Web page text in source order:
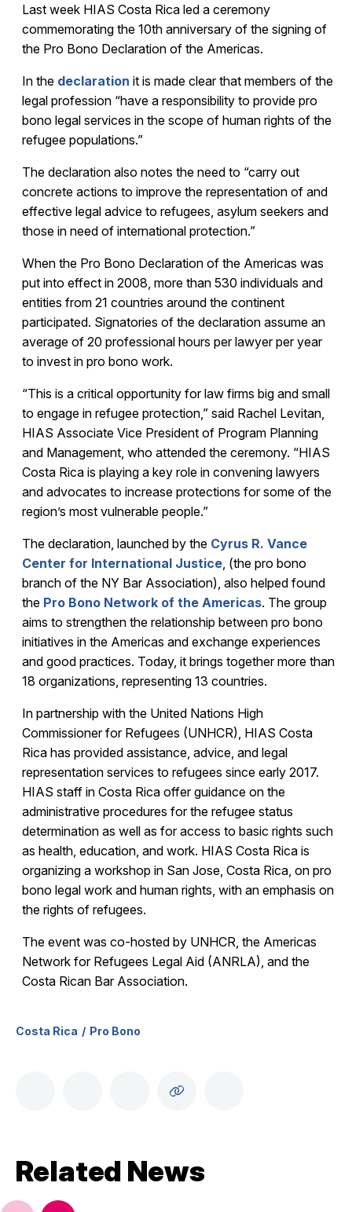
Last week HIAS Costa Rica led a ceremony
commemorating the 10th anniversary of the signing of
the Pro Bono Declaration of the Americas.
In the declaration it is made clear that members of the
legal profession “have a responsibility to provide pro
bono legal services in the scope of human rights of the
refugee populations.”
The declaration also notes the need to “carry out
concrete actions to improve the representation of and
effective legal advice to refugees, asylum seekers and
those in need of international protection.”
When the Pro Bono Declaration of the Americas was
put into effect in 2008, more than 530 individuals and
entities from 21 countries around the continent
participated. Signatories of the declaration assume an
average of 20 professional hours per lawyer per year
to invest in pro bono work.
“This is a critical opportunity for law firms big and small
to engage in refugee protection,” said Rachel Levitan,
HIAS Associate Vice President of Program Planning
and Management, who attended the ceremony. “HIAS
Costa Rica is playing a key role in convening lawyers
and advocates to increase protections for some of the
region’s most vulnerable people.”
The declaration, launched by the Cyrus R. Vance
Center for International Justice , (the pro bono
branch of the NY Bar Association), also helped found
the Pro Bono Network of the Americas. The group
aims to strengthen the relationship between pro bono
initiatives in the Americas and exchange experiences
and good practices. Today, it brings together more than
18 organizations, representing 13 countries.
In partnership with the United Nations High
Commissioner for Refugees (UNHCR), HIAS Costa
Rica has provided assistance, advice, and legal
representation services to refugees since early 2017.
HIAS staff in Costa Rica offer guidance on the
administrative procedures for the refugee status
determination as well as for access to basic rights such
as health, education, and work. HIAS Costa Rica is
organizing a workshop in San Jose, Costa Rica, on pro
bono legal work and human rights, with an emphasis on
the rights of refugees.
The event was co-hosted by UNHCR, the Americas
Network for Refugees Legal Aid (ANRLA), and the
Costa Rican Bar Association.
Costa Rica Pro Bono
Related News